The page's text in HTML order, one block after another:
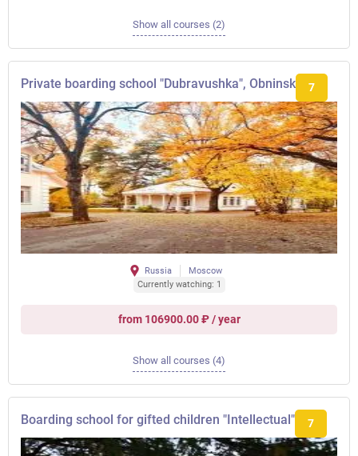
Show all courses (2)
Private boarding school "Dubravushka", Obninsk 7
Russia
Moscow
Currently watching: 1
from 106900.00 ₽ / year
Show all courses (4)
Boarding school for gifted children "Intellectual" 7